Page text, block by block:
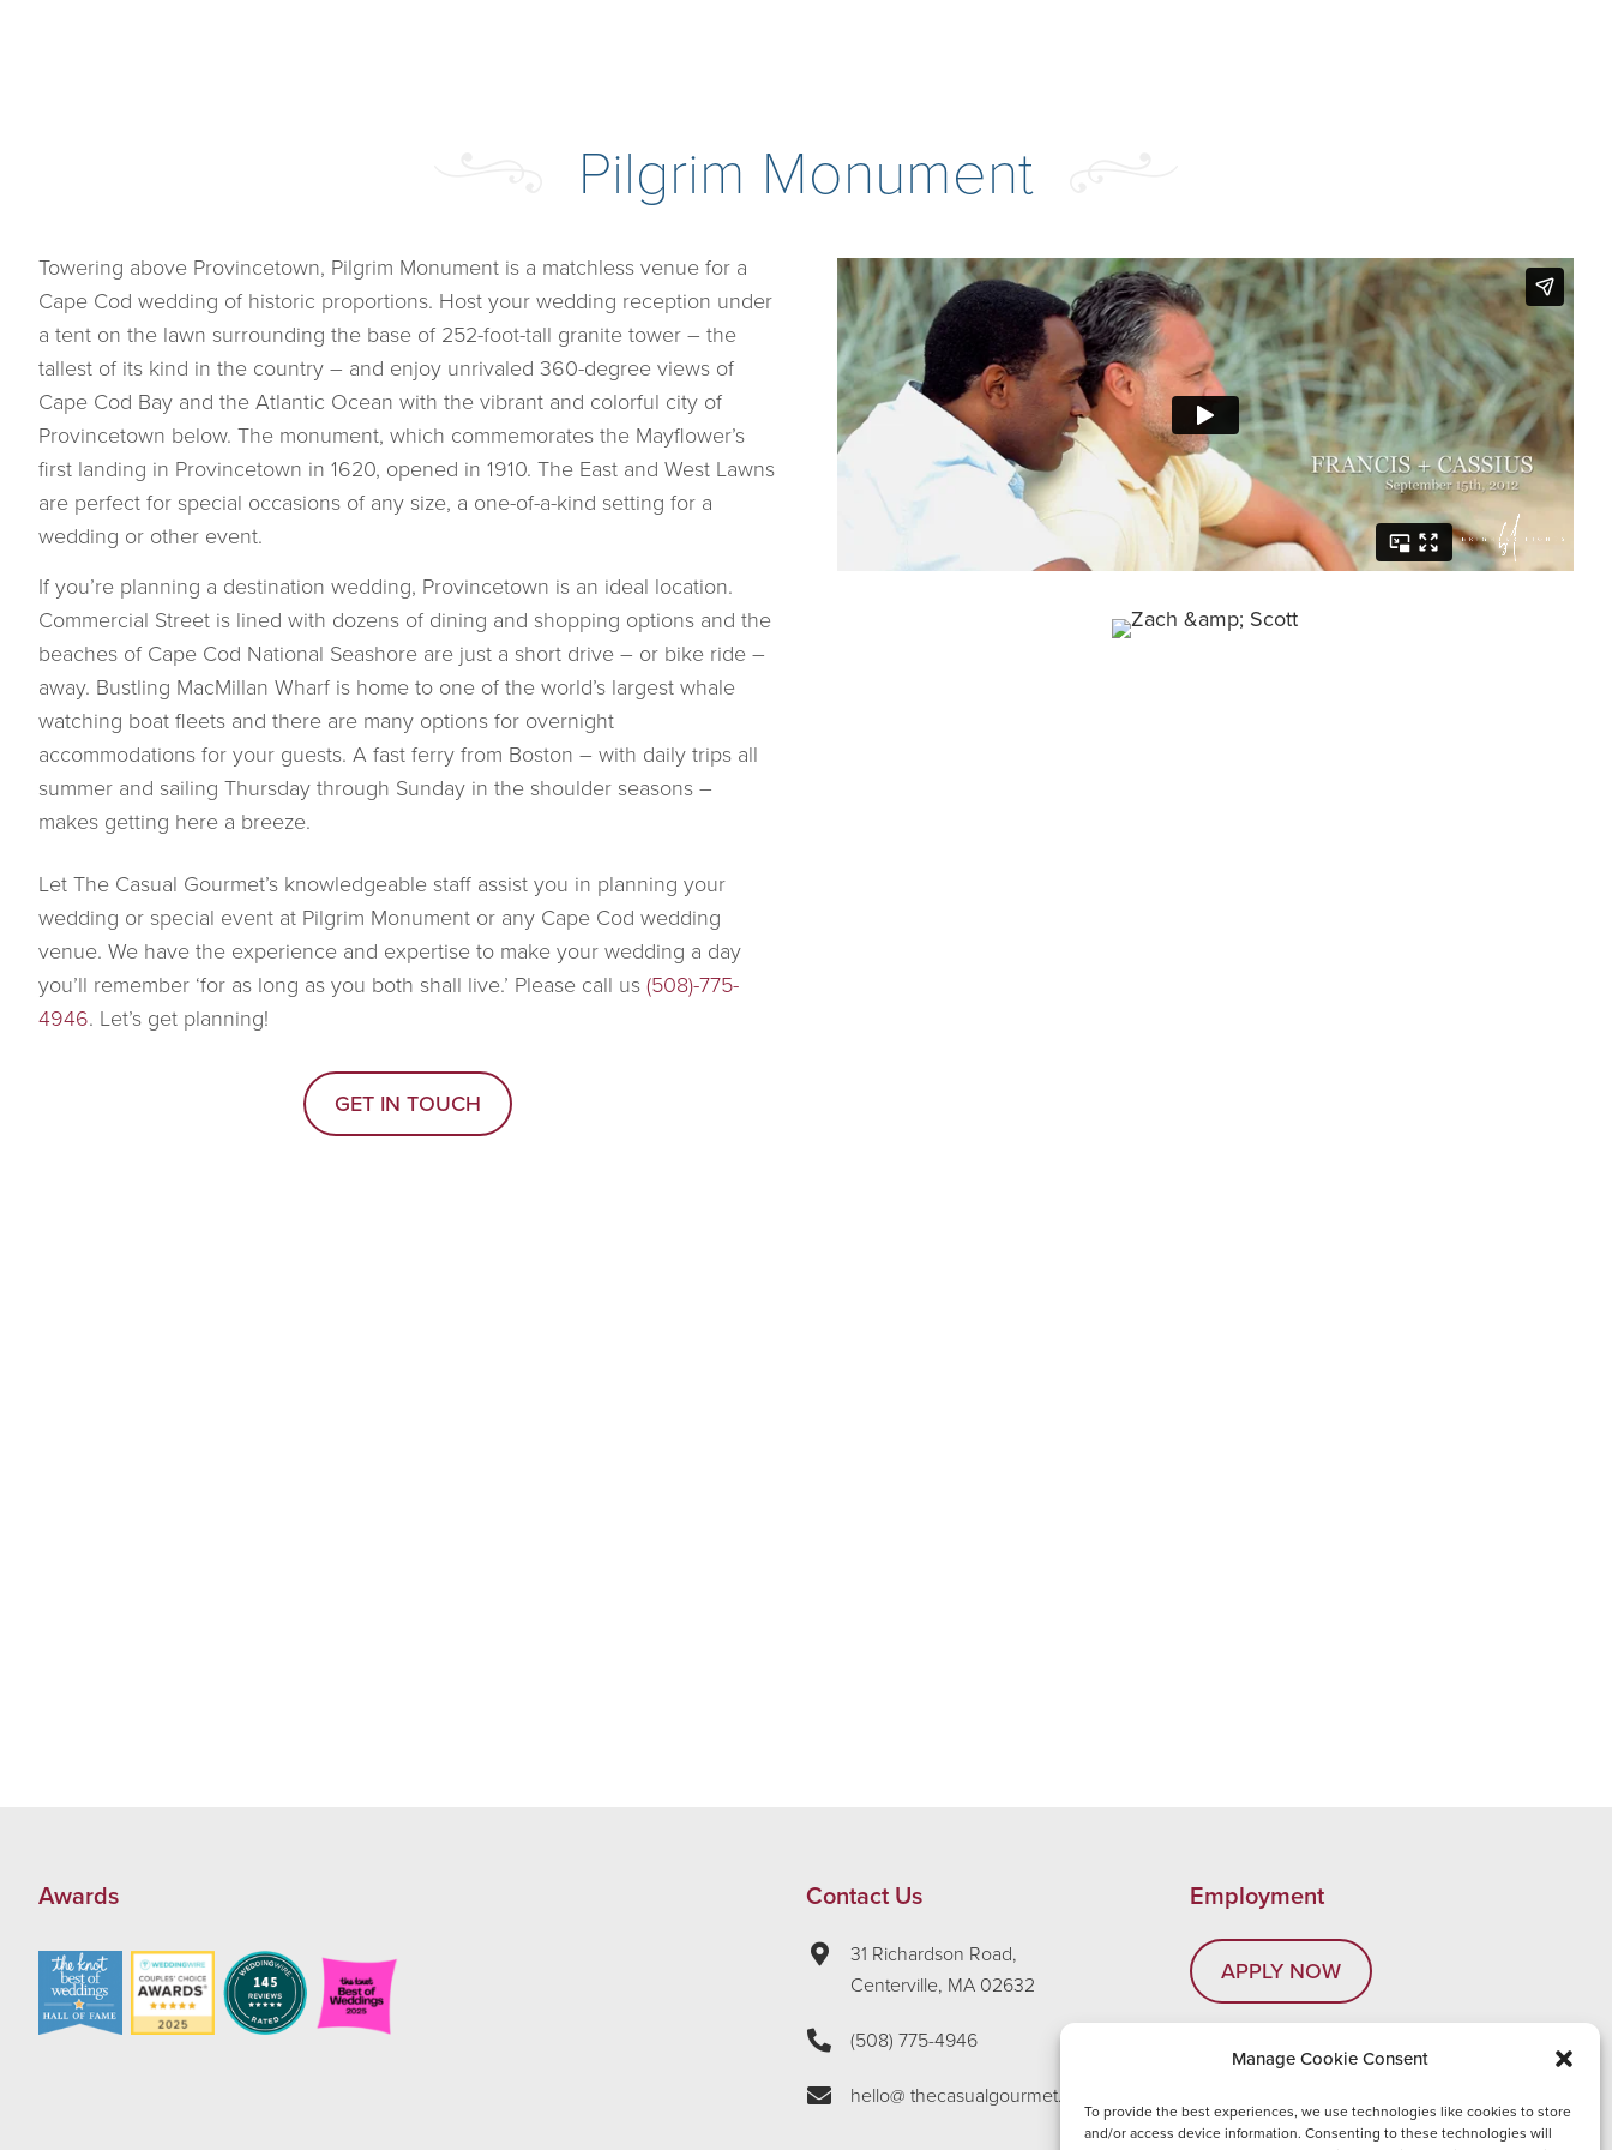
Manage Cookie Consent
To provide the best experiences, we use technologies like cookies to store
and/or access device information. Consenting to these technologies will
Pilgrim Monument
Towering above Provincetown, Pilgrim Monument is a matchless venue for a
Cape Cod wedding of historic proportions. Host your wedding reception under
a tent on the lawn surrounding the base of 252-foot-tall granite tower – the
tallest of its kind in the country – and enjoy unrivaled 360-degree views of
Cape Cod Bay and the Atlantic Ocean with the vibrant and colorful city of
Provincetown below. The monument, which commemorates the Mayflower’s
first landing in Provincetown in 1620, opened in 1910. The East and West Lawns
are perfect for special occasions of any size, a one-of-a-kind setting for a
wedding or other event.
If you’re planning a destination wedding, Provincetown is an ideal location.
Commercial Street is lined with dozens of dining and shopping options and the
beaches of Cape Cod National Seashore are just a short drive – or bike ride –
away. Bustling MacMillan Wharf is home to one of the world’s largest whale
watching boat fleets and there are many options for overnight
accommodations for your guests. A fast ferry from Boston – with daily trips all
summer and sailing Thursday through Sunday in the shoulder seasons –
makes getting here a breeze.
Let The Casual Gourmet’s knowledgeable staff assist you in planning your
wedding or special event at Pilgrim Monument or any Cape Cod wedding
venue. We have the experience and expertise to make your wedding a day
you’ll remember ‘for as long as you both shall live.’ Please call us (508)-775-
4946. Let’s get planning!
GET IN TOUCH
Awards Contact Us
31 Richardson Road,
Centerville, MA 02632
(508) 775-4946
hello@ thecasualgourmet.com
Employment
APPLY NOW